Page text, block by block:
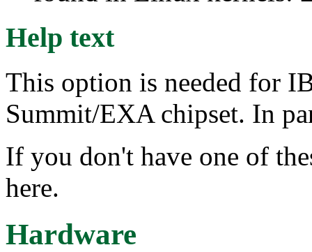
Help text
This option is needed for
Summit/EXA chipset. In
If you don't have one of
here.
Hardware